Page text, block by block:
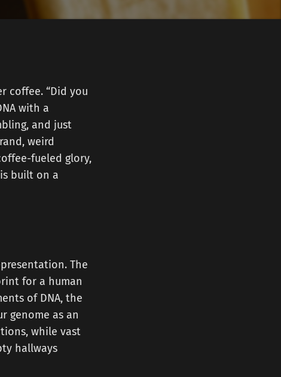
coffee. “Did you
with a
and just
weird
fueled glory,
built on a
The
for a human
of DNA, the
genome as an
while vast
hallways